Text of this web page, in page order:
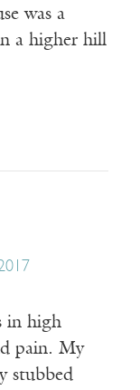
was a
a higher hill
in high
pain. My
stubbed